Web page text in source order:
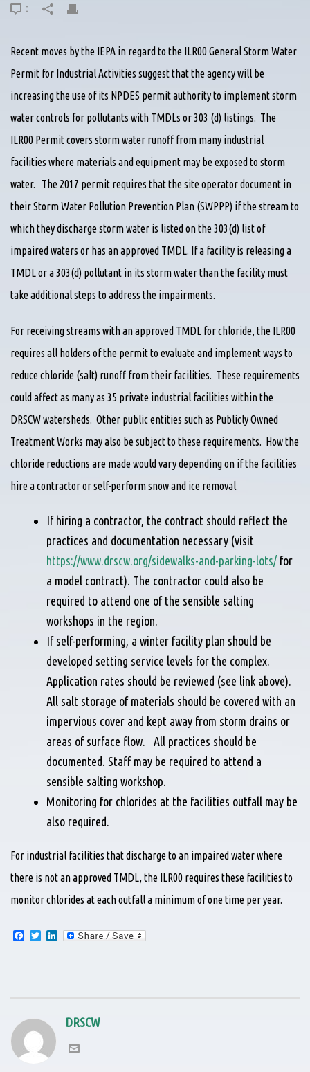
0
Recent moves by the IEPA in regard to the ILR00 General Storm Water
Permit for Industrial Activities suggest that the agency will be
increasing the use of its NPDES permit authority to implement storm
water controls for pollutants with TMDLs or 303 (d) listings. The
ILR00 Permit covers storm water runoff from many industrial
facilities where materials and equipment may be exposed to storm
water. The 2017 permit requires that the site operator document in
their Storm Water Pollution Prevention Plan (SWPPP) if the stream to
which they discharge storm water is listed on the 303(d) list of
impaired waters or has an approved TMDL. If a facility is releasing a
TMDL or a 303(d) pollutant in its storm water than the facility must
take additional steps to address the impairments.
For receiving streams with an approved TMDL for chloride, the ILR00
requires all holders of the permit to evaluate and implement ways to
reduce chloride (salt) runoff from their facilities. These requirements
could affect as many as 35 private industrial facilities within the
DRSCW watersheds. Other public entities such as Publicly Owned
Treatment Works may also be subject to these requirements. How the
chloride reductions are made would vary depending on if the facilities
hire a contractor or self-perform snow and ice removal.
If hiring a contractor, the contract should reflect the
practices and documentation necessary (visit
https://www.drscw.org/sidewalks-and-parking-lots/ for
a model contract). The contractor could also be
required to attend one of the sensible salting
workshops in the region.
If self-performing, a winter facility plan should be
developed setting service levels for the complex.
Application rates should be reviewed (see link above).
All salt storage of materials should be covered with an
impervious cover and kept away from storm drains or
areas of surface flow. All practices should be
documented. Staff may be required to attend a
sensible salting workshop.
Monitoring for chlorides at the facilities outfall may be
also required.
For industrial facilities that discharge to an impaired water where
there is not an approved TMDL, the ILR00 requires these facilities to
monitor chlorides at each outfall a minimum of one time per year.
DRSCW